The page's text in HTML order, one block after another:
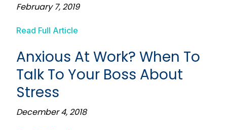
February 7, 2019
Read Full Article
Anxious At Work? When To
Talk To Your Boss About
Stress
December 4, 2018